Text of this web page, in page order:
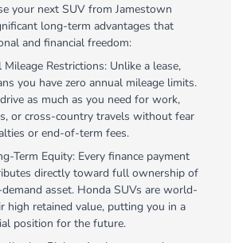
your next SUV from Jamestown
long-term advantages that
and financial freedom:
Restrictions: Unlike a lease,
you have zero annual mileage limits.
as much as you need for work,
or cross-country travels without fear
or end-of-term fees.
Term Equity: Every finance payment
directly toward full ownership of
asset. Honda SUVs are world-
high retained value, putting you in a
position for the future.